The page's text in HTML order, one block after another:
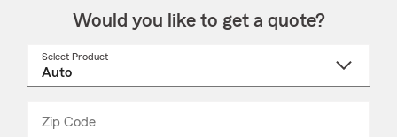
Would you like to get a quote?
Select Product
Zip Code
_____